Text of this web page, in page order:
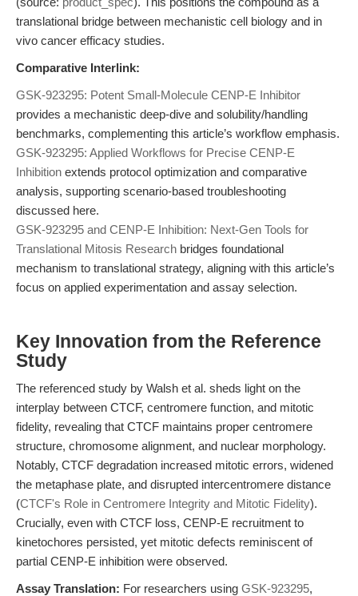
translational bridge between mechanistic cell biology and in
vivo cancer efficacy studies.
Comparative Interlink:
GSK-923295: Potent Small-Molecule CENP-E Inhibitor
provides a mechanistic deep-dive and solubility/handling
benchmarks, complementing this article’s workflow emphasis.
GSK-923295: Applied Workflows for Precise CENP-E
Inhibition extends protocol optimization and comparative
analysis, supporting scenario-based troubleshooting
discussed here.
GSK-923295 and CENP-E Inhibition: Next-Gen Tools for
Translational Mitosis Research bridges foundational
mechanism to translational strategy, aligning with this article’s
focus on applied experimentation and assay selection.
Key Innovation from the Reference
Study
The referenced study by Walsh et al. sheds light on the
interplay between CTCF, centromere function, and mitotic
fidelity, revealing that CTCF maintains proper centromere
structure, chromosome alignment, and nuclear morphology.
Notably, CTCF degradation increased mitotic errors, widened
the metaphase plate, and disrupted intercentromere distance
(CTCF's Role in Centromere Integrity and Mitotic Fidelity).
Crucially, even with CTCF loss, CENP-E recruitment to
kinetochores persisted, yet mitotic defects reminiscent of
partial CENP-E inhibition were observed.
Assay Translation: For researchers using GSK-923295,